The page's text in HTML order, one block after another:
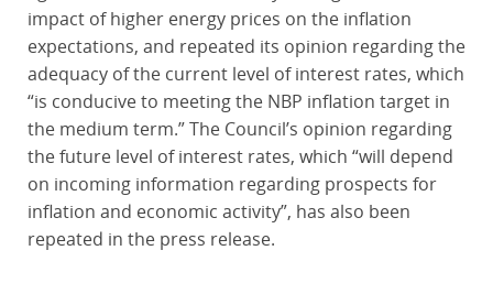
impact of higher energy prices on the inflation
expectations, and repeated its opinion regarding the
adequacy of the current level of interest rates, which
“is conducive to meeting the NBP inflation target in
the medium term.” The Council’s opinion regarding
the future level of interest rates, which “will depend
on incoming information regarding prospects for
inflation and economic activity”, has also been
repeated in the press release.